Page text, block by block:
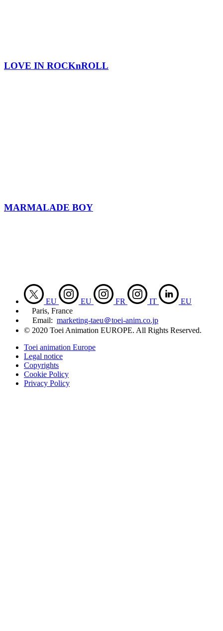
LOVE IN ROCKnROLL
MARMALADE BOY
EU EU FR IT
EU
Paris, France
Email: marketing-taeu＠toei-anim.co.jp
© 2020 Toei Animation EUROPE. All Rights Reserved.
Toei animation Europe
Legal notice
Copyrights
Cookie Policy
Privacy Policy